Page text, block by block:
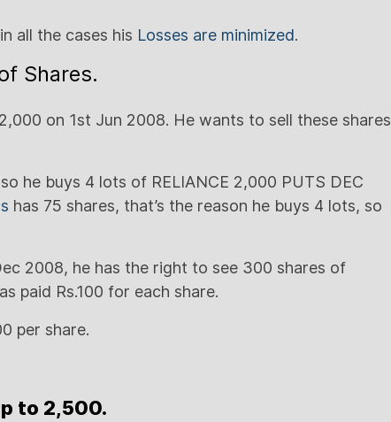
all the cases his Losses are minimized.
Shares.
on 1st Jun 2008. He wants to sell these shares
he buys 4 lots of RELIANCE 2,000 PUTS DEC
has 75 shares, that’s the reason he buys 4 lots, so
2008, he has the right to see 300 shares of
paid Rs.100 for each share.
per share.
to 2,500.